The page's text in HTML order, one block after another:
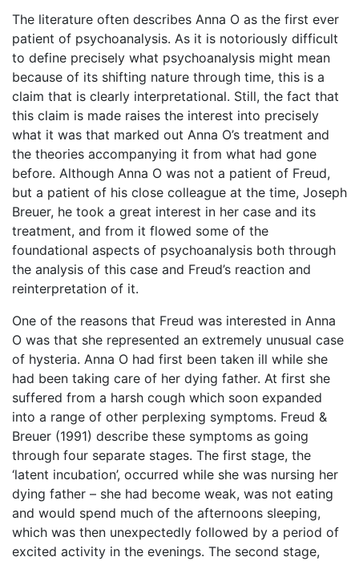
The literature often describes Anna O as the first ever
patient of psychoanalysis. As it is notoriously difficult
to define precisely what psychoanalysis might mean
because of its shifting nature through time, this is a
claim that is clearly interpretational. Still, the fact that
this claim is made raises the interest into precisely
what it was that marked out Anna O’s treatment and
the theories accompanying it from what had gone
before. Although Anna O was not a patient of Freud,
but a patient of his close colleague at the time, Joseph
Breuer, he took a great interest in her case and its
treatment, and from it flowed some of the
foundational aspects of psychoanalysis both through
the analysis of this case and Freud’s reaction and
reinterpretation of it.
One of the reasons that Freud was interested in Anna
O was that she represented an extremely unusual case
of hysteria. Anna O had first been taken ill while she
had been taking care of her dying father. At first she
suffered from a harsh cough which soon expanded
into a range of other perplexing symptoms. Freud &
Breuer (1991) describe these symptoms as going
through four separate stages. The first stage, the
‘latent incubation’, occurred while she was nursing her
dying father – she had become weak, was not eating
and would spend much of the afternoons sleeping,
which was then unexpectedly followed by a period of
excited activity in the evenings. The second stage,